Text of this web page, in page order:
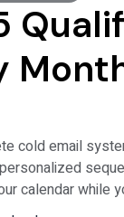
cold email
calendar while